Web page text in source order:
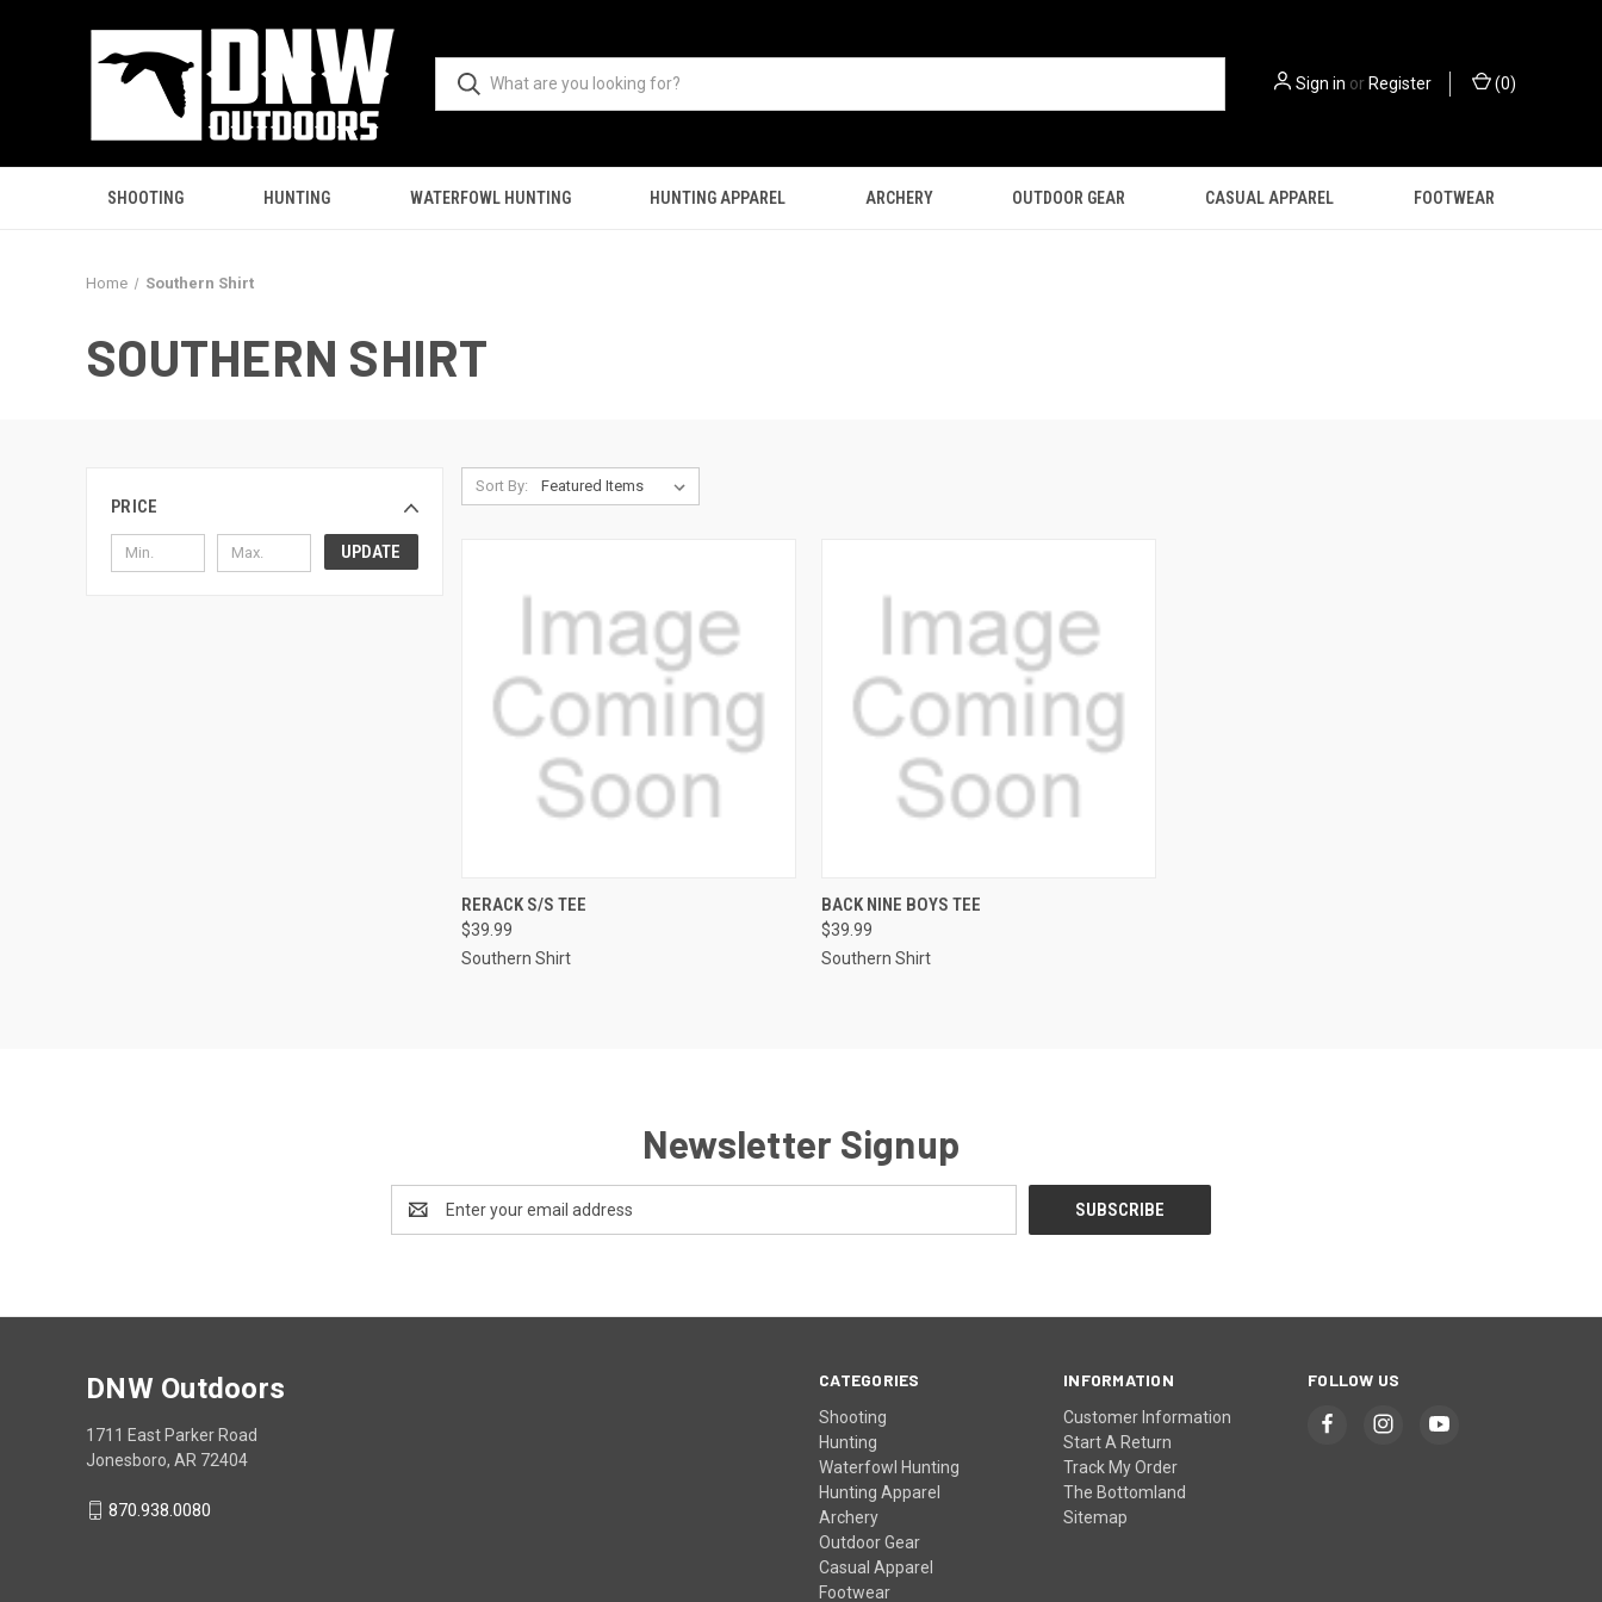
Sign in orRegister (0)
SHOOTING HUNTING WATERFOWL HUNTING HUNTING APPAREL ARCHERY OUTDOOR GEAR CASUAL APPAREL FOOTWEAR
Home Southern Shirt
SOUTHERN SHIRT
PRICE
UPDATE
Sort By:
QUICK VIEW
Compare
RERACK S/S TEE
$39.99
Southern Shirt
QUICK VIEW
Compare
BACK NINE BOYS TEE
$39.99
Southern Shirt
Newsletter Signup
Address
CATEGORIES
Shooting
Hunting
Waterfowl Hunting
Hunting Apparel
Archery
Outdoor Gear
Casual Apparel
Footwear
INFORMATION
Customer Information
Start A Return
Track My Order
The Bottomland
Sitemap
FOLLOW US
DNW Outdoors
1711 East Parker Road
Jonesboro, AR 72404
870.938.0080